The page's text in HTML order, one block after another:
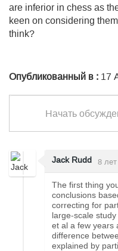
are inferior in chess as
keen on considering
think?
Опубликованный в : 17
Начать
Jack Rudd 8
The first thing
conclusions
correcting for
large-scale
et al a few years
difference
explained by